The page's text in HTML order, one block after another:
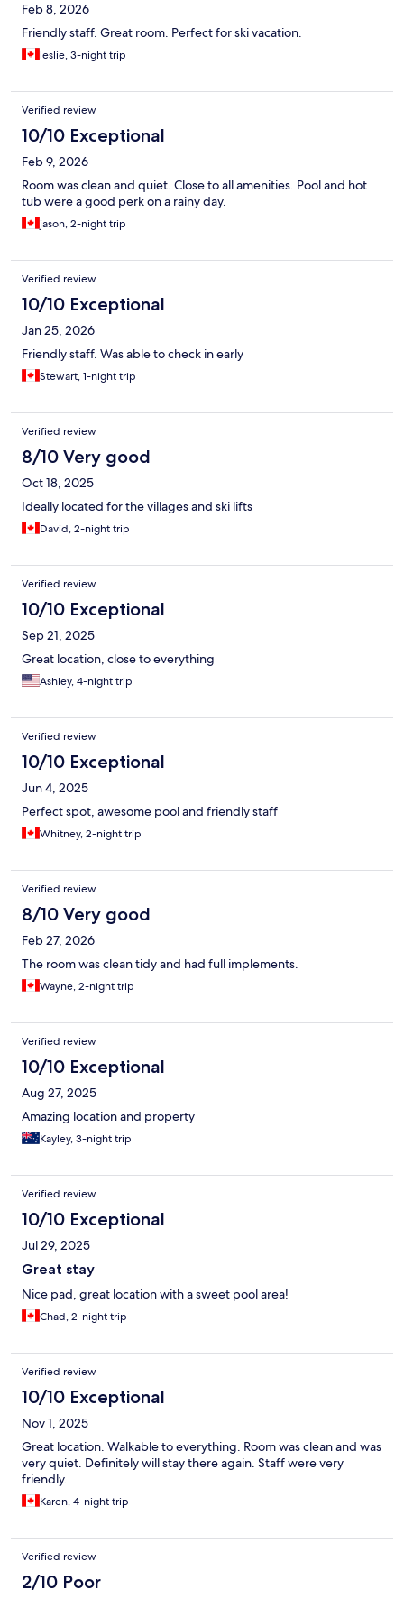
Feb 8, 2026
Friendly staff. Great room. Perfect for ski vacation.
leslie, 3-night trip
Verified review
10/10 Exceptional
Feb 9, 2026
Room was clean and quiet. Close to all amenities. Pool and hot
tub were a good perk on a rainy day.
jason, 2-night trip
Verified review
10/10 Exceptional
Jan 25, 2026
Friendly staff. Was able to check in early
Stewart, 1-night trip
Verified review
8/10 Very good
Oct 18, 2025
Ideally located for the villages and ski lifts
David, 2-night trip
Verified review
10/10 Exceptional
Sep 21, 2025
Great location, close to everything
Ashley, 4-night trip
Verified review
10/10 Exceptional
Jun 4, 2025
Perfect spot, awesome pool and friendly staff
Whitney, 2-night trip
Verified review
8/10 Very good
Feb 27, 2026
The room was clean tidy and had full implements.
Wayne, 2-night trip
Verified review
10/10 Exceptional
Aug 27, 2025
Amazing location and property
Kayley, 3-night trip
Verified review
10/10 Exceptional
Jul 29, 2025
Great stay
Nice pad, great location with a sweet pool area!
Chad, 2-night trip
Verified review
10/10 Exceptional
Nov 1, 2025
Great location. Walkable to everything. Room was clean and was
very quiet. Definitely will stay there again. Staff were very
friendly.
Karen, 4-night trip
Verified review
2/10 Poor